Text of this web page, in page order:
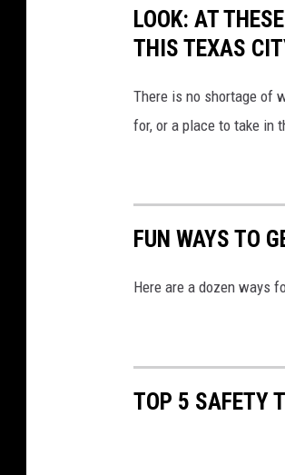
LOOK: AT
THIS TEXAS
There is no shortage of
for, or a place to take in
FUN WAYS TO
Here are a dozen ways
TOP 5 SAFETY